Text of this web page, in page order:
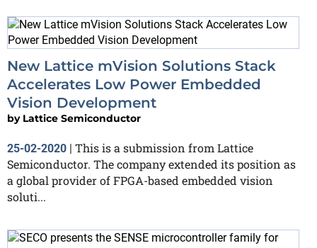
New Lattice mVision Solutions Stack
Accelerates Low Power Embedded
Vision Development
by Lattice Semiconductor
25-02-2020 | This is a submission from Lattice
Semiconductor. The company extended its position as
a global provider of FPGA-based embedded vision
soluti...